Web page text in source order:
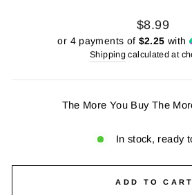
Regular
price
$8.99
or 4 payments of $2.25 with
Shipping calculated at
The More You Buy The
In stock, ready
ADD TO CART